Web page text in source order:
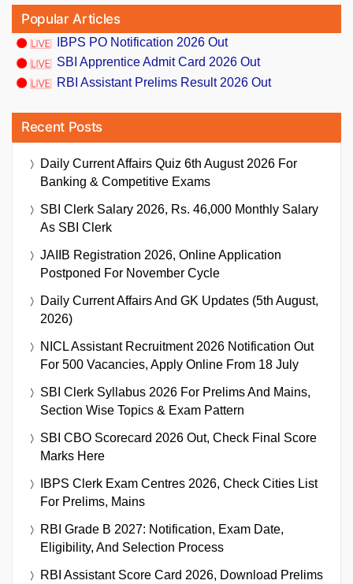
Popular Articles
IBPS PO Notification 2026 Out
SBI Apprentice Admit Card 2026 Out
RBI Assistant Prelims Result 2026 Out
Recent Posts
Daily Current Affairs Quiz 6th August 2026 For
Banking & Competitive Exams
SBI Clerk Salary 2026, Rs. 46,000 Monthly Salary
As SBI Clerk
JAIIB Registration 2026, Online Application
Postponed For November Cycle
Daily Current Affairs And GK Updates (5th August,
2026)
NICL Assistant Recruitment 2026 Notification Out
For 500 Vacancies, Apply Online From 18 July
SBI Clerk Syllabus 2026 For Prelims And Mains,
Section Wise Topics & Exam Pattern
SBI CBO Scorecard 2026 Out, Check Final Score
Marks Here
IBPS Clerk Exam Centres 2026, Check Cities List
For Prelims, Mains
RBI Grade B 2027: Notification, Exam Date,
Eligibility, And Selection Process
RBI Assistant Score Card 2026, Download Prelims